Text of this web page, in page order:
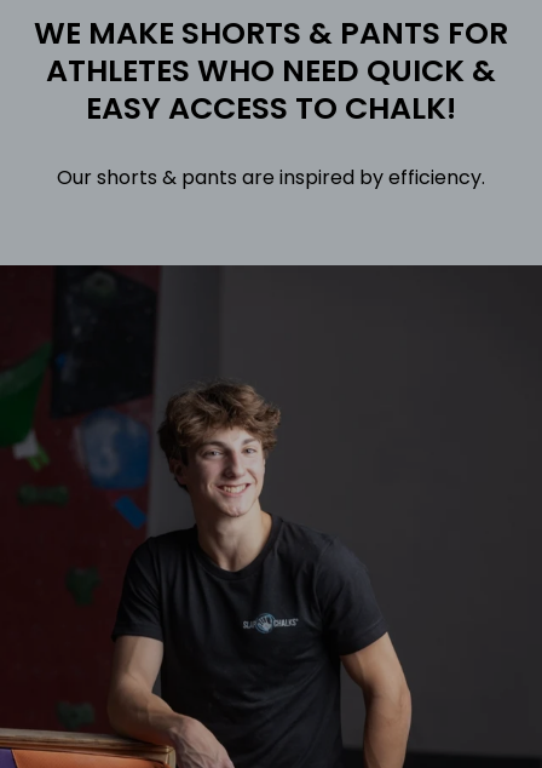
WE MAKE SHORTS & PANTS FOR
ATHLETES WHO NEED QUICK &
EASY ACCESS TO CHALK!
Our shorts & pants are inspired by efficiency.